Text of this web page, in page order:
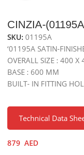
CINZIA-
SKU: 01195A
‘01195A SATIN-
OVERALL SIZE : 400
BASE : 600 MM
BUILT- IN FITTING
Technical Data
879 AED